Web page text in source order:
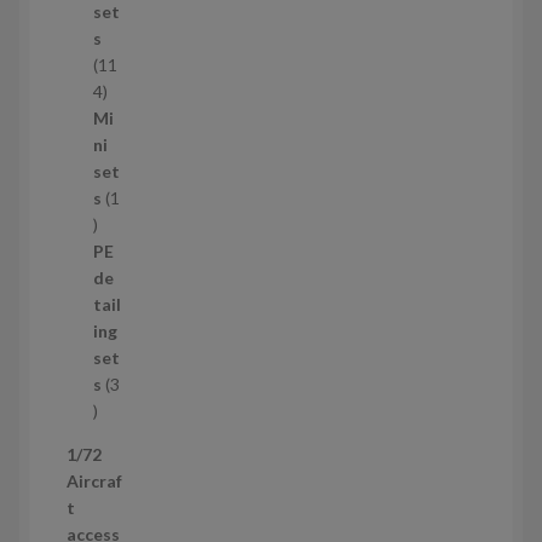
u
c
t
s
set
s
11
41
1
4
p
r
d
u
c
t
s
Mi
ni
set
s 1
1
p
r
o
d
u
c
t
PE
de
tail
ing
set
s 3
3
r
o
1/72
Aircraf
t
access